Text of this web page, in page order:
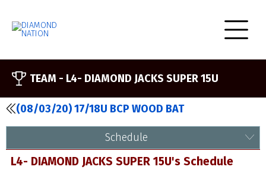
TEAM - L4- DIAMOND JACKS SUPER 15U
(08/03/20) 17/18U BCP WOOD BAT
Schedule
L4- DIAMOND JACKS SUPER 15U's Schedule